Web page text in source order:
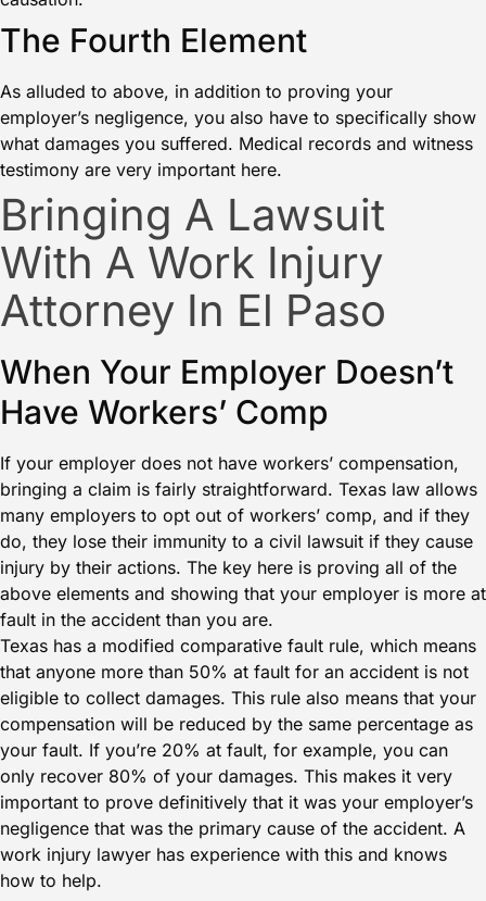
The Fourth Element
As alluded to above, in addition to proving your
employer’s negligence, you also have to specifically show
what damages you suffered. Medical records and witness
testimony are very important here.
Bringing A Lawsuit
With A Work Injury
Attorney In El Paso
When Your Employer Doesn’t
Have Workers’ Comp
If your employer does not have workers’ compensation,
bringing a claim is fairly straightforward. Texas law allows
many employers to opt out of workers’ comp, and if they
do, they lose their immunity to a civil lawsuit if they cause
injury by their actions. The key here is proving all of the
above elements and showing that your employer is more at
fault in the accident than you are.
Texas has a modified comparative fault rule, which means
that anyone more than 50% at fault for an accident is not
eligible to collect damages. This rule also means that your
compensation will be reduced by the same percentage as
your fault. If you’re 20% at fault, for example, you can
only recover 80% of your damages. This makes it very
important to prove definitively that it was your employer’s
negligence that was the primary cause of the accident. A
work injury lawyer has experience with this and knows
how to help.